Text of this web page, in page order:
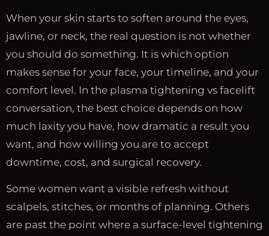
When your skin starts to soften around the eyes,
jawline, or neck, the real question is not whether
you should do something. It is which option
makes sense for your face, your timeline, and your
comfort level. In the plasma tightening vs facelift
conversation, the best choice depends on how
much laxity you have, how dramatic a result you
want, and how willing you are to accept
downtime, cost, and surgical recovery.
Some women want a visible refresh without
scalpels, stitches, or months of planning. Others
are past the point where a surface-level tightening